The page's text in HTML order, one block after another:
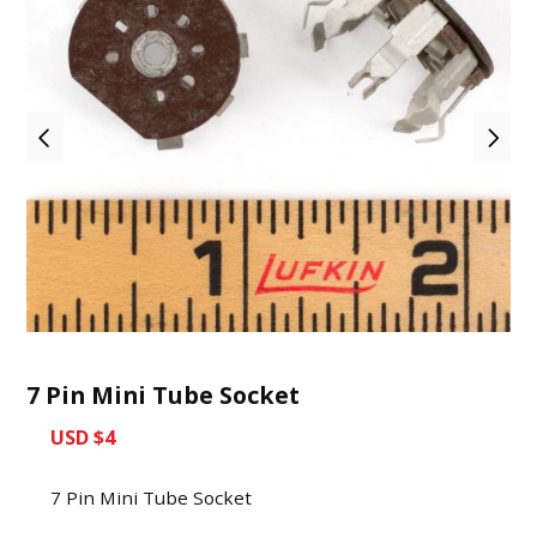
7 Pin Mini Tube Socket
USD $4
7 Pin Mini Tube Socket